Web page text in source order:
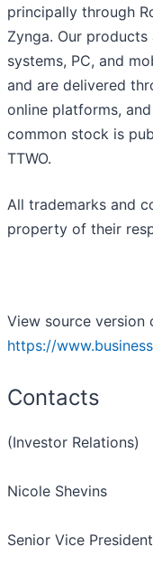
principally through
Zynga. Our
systems, PC, and
and are delivered
online platforms,
common stock is
TTWO.
All trademarks and
property of their
View source version
https://
Contacts
(Investor Relations)
Nicole Shevins
Senior Vice President